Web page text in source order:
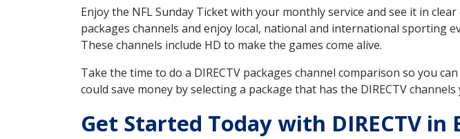
Enjoy the NFL Sunday Ticket with your monthly service and see it in
packages channels and enjoy local, national and international sporting
These channels include HD to make the games come alive.
Take the time to do a DIRECTV packages channel comparison so you
could save money by selecting a package that has the DIRECTV
Get Started Today with DIRECTV in